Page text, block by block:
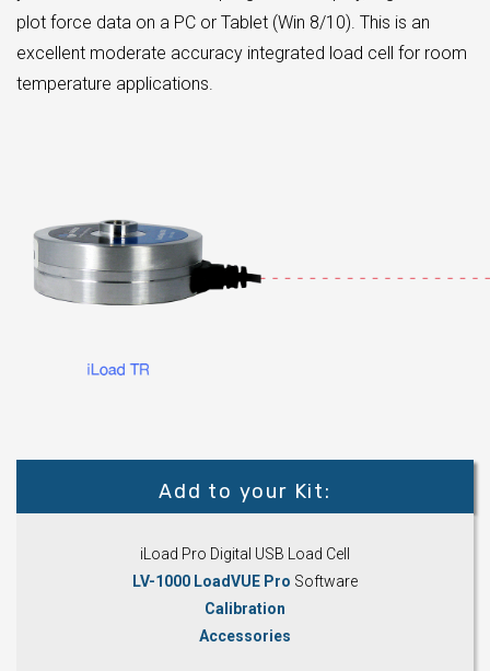
plot force data on a PC or Tablet (Win 8/10). This is an
excellent moderate accuracy integrated load cell for room
temperature applications.
Add to your Kit:
iLoad Pro Digital USB Load Cell
LV-1000 LoadVUE Pro Software
Calibration
Accessories